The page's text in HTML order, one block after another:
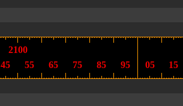
2100
45 55 65 75 85 95 05 15